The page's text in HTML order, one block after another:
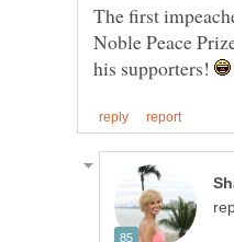
The first
Noble Peace
his supporters!